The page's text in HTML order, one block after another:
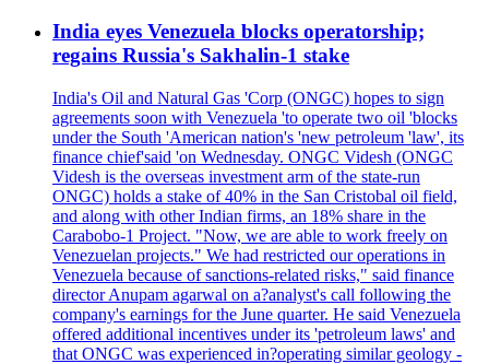
India eyes Venezuela blocks operatorship;
regains Russia's Sakhalin-1 stake
India's Oil and Natural Gas 'Corp (ONGC) hopes to sign
agreements soon with Venezuela 'to operate two oil 'blocks
under the South 'American nation's 'new petroleum 'law', its
finance chief'said 'on Wednesday. ONGC Videsh (ONGC
Videsh is the overseas investment arm of the state-run
ONGC) holds a stake of 40% in the San Cristobal oil field,
and along with other Indian firms, an 18% share in the
Carabobo-1 Project. "Now, we are able to work freely on
Venezuelan projects." We had restricted our operations in
Venezuela because of sanctions-related risks," said finance
director Anupam agarwal on a?analyst's call following the
company's earnings for the June quarter. He said Venezuela
offered additional incentives under its 'petroleum laws' and
that ONGC was experienced in?operating similar geology -